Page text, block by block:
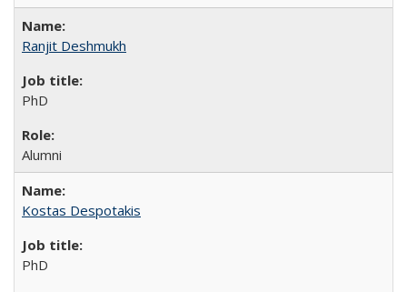
Ranjit Deshmukh
PhD
Alumni
Kostas Despotakis
PhD